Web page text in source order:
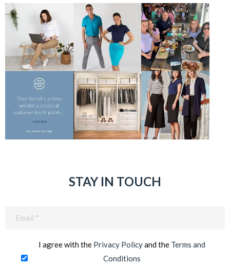
STAY IN TOUCH
I agree with the Privacy Policyand the Terms and
Conditions